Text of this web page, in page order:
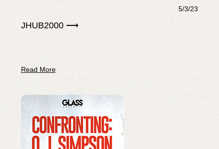
5/3/23
JHUB2000 ⟶
Read More